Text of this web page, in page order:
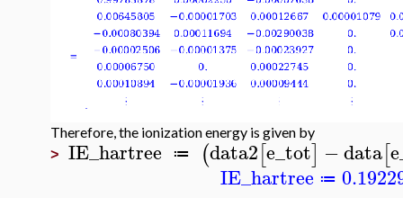
Therefore, the ionization energy is given by
> IE_hartree ≔ (data2[e_tot] −data[
IE_hartree ≔